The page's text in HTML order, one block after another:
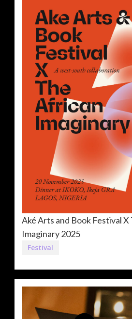
Aké Arts and Book Festival
Imaginary 2025
Festival